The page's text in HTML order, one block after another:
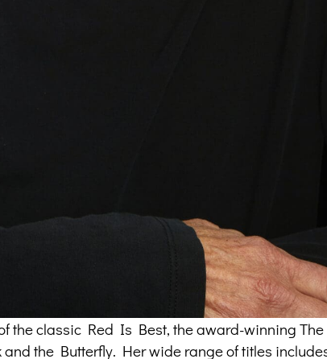
the classic Red Is Best, the award-winning
and the Butterfly. Her wide range of titles